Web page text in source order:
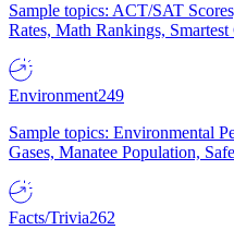
Sample topics: ACT/SAT
Rates, Math Rankings, Smartest
Environment249
Sample topics: Environmental
Gases, Manatee Population,
Facts/Trivia262